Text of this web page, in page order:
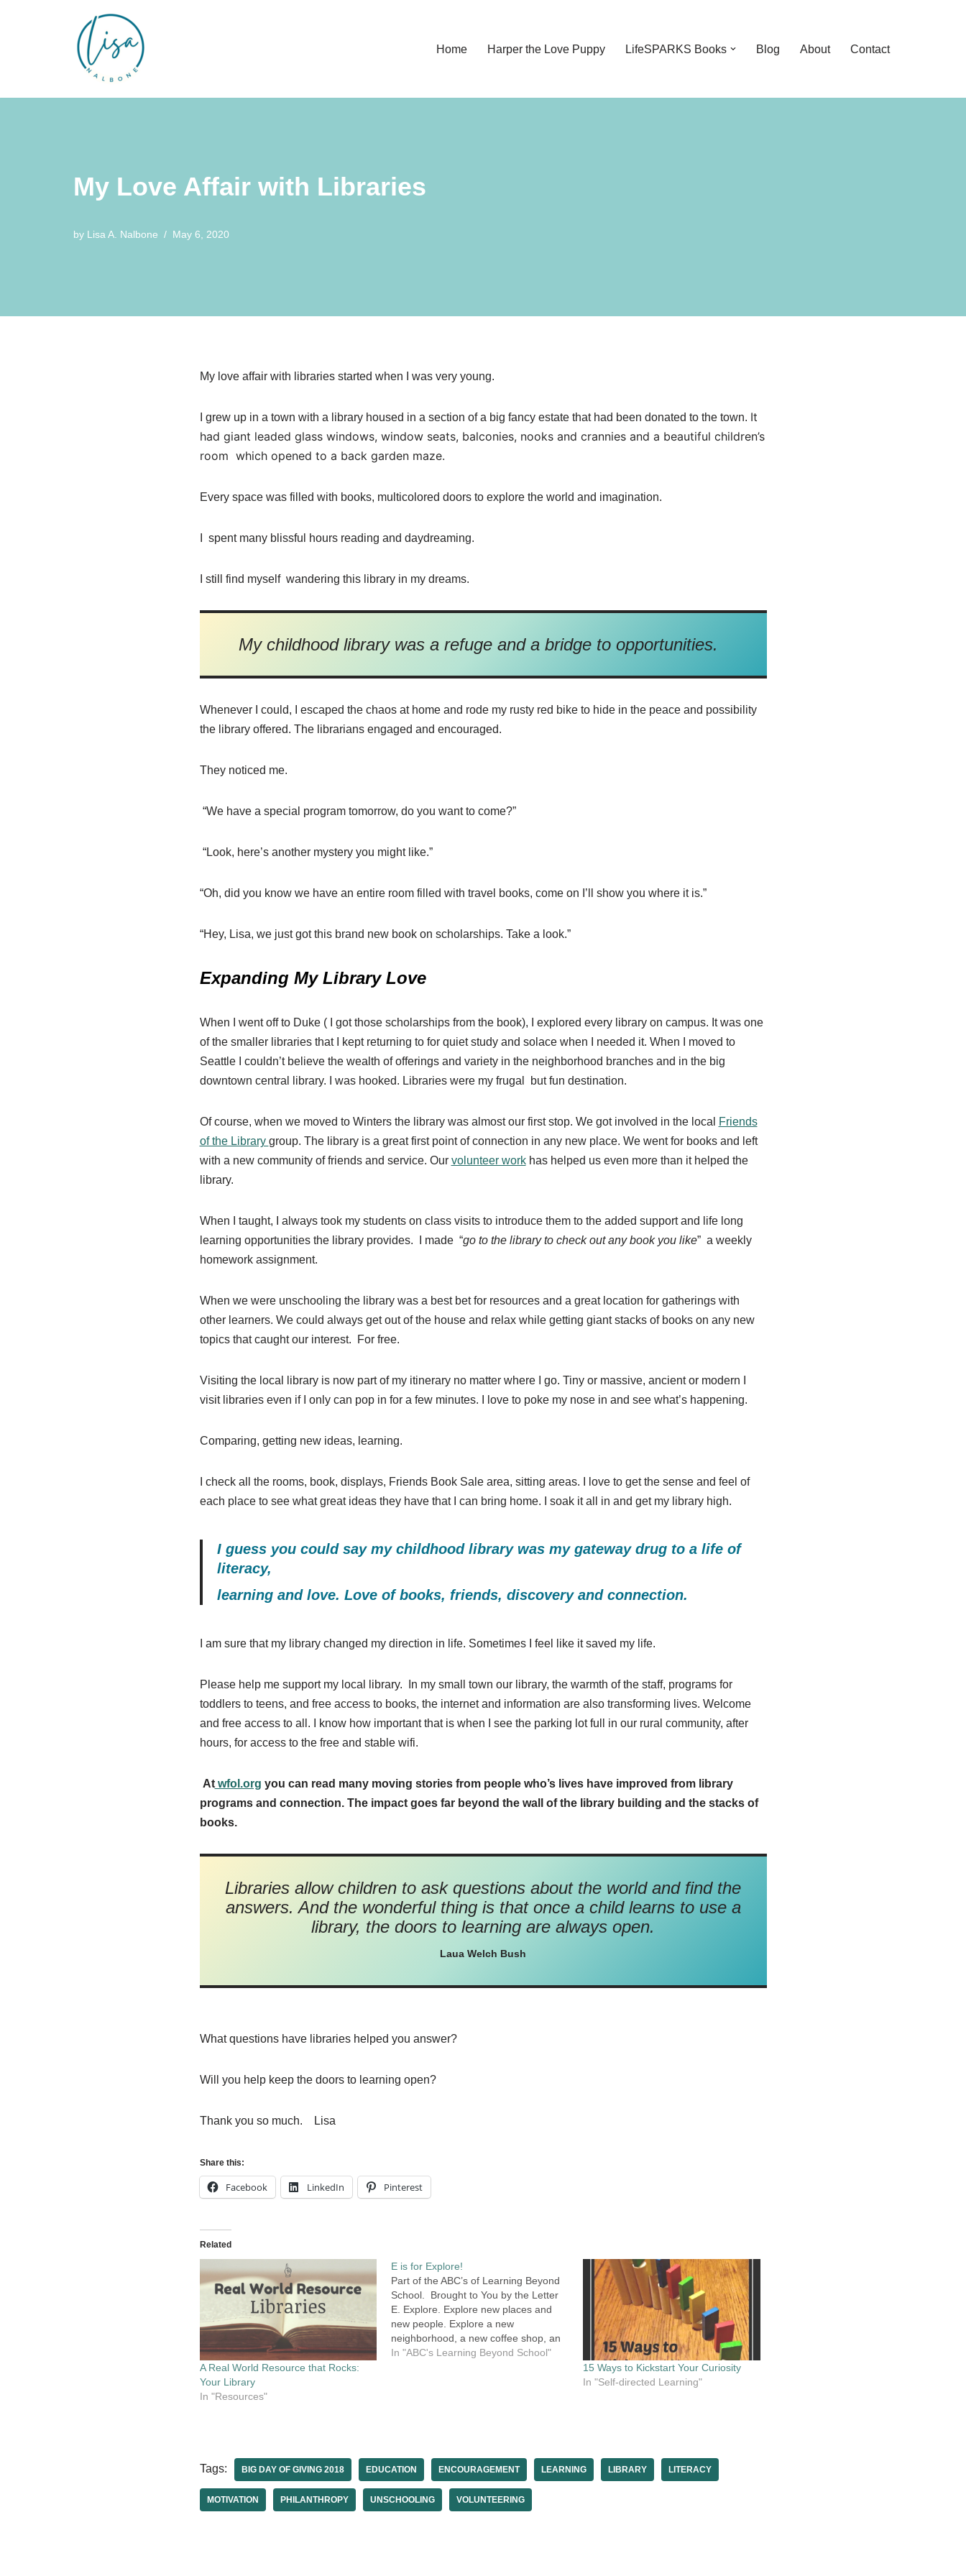
Home Harper the Love Puppy LifeSPARKS Books Blog About Contact
My Love Affair with Libraries
by Lisa A. Nalbone May 6, 2020
My love affair with libraries started when I was very young.
I grew up in a town with a library housed in a section of a big fancy estate that had been donated to the town. It
had giant leaded glass windows, window seats, balconies, nooks and crannies and a beautiful children’s
room which opened to a back garden maze.
Every space was filled with books, multicolored doors to explore the world and imagination.
I spent many blissful hours reading and daydreaming.
I still find myself wandering this library in my dreams.
My childhood library was a refuge and a bridge to opportunities.
Whenever I could, I escaped the chaos at home and rode my rusty red bike to hide in the peace and possibility
the library offered. The librarians engaged and encouraged.
They noticed me.
“We have a special program tomorrow, do you want to come?”
“Look, here’s another mystery you might like.”
“Oh, did you know we have an entire room filled with travel books, come on I’ll show you where it is.”
“Hey, Lisa, we just got this brand new book on scholarships. Take a look.”
Expanding My Library Love
When I went off to Duke ( I got those scholarships from the book), I explored every library on campus. It was one
of the smaller libraries that I kept returning to for quiet study and solace when I needed it. When I moved to
Seattle I couldn’t believe the wealth of offerings and variety in the neighborhood branches and in the big
downtown central library. I was hooked. Libraries were my frugal but fun destination.
Of course, when we moved to Winters the library was almost our first stop. We got involved in the local
Friends
of the Library group. The library is a great first point of connection in any new place. We went for books and left
with a new community of friends and service. Our volunteer workhas helped us even more than it helped the
library.
When I taught, I always took my students on class visits to introduce them to the added support and life long
learning opportunities the library provides. I made “go to the library to check out any book you like” a weekly
homework assignment.
When we were unschooling the library was a best bet for resources and a great location for gatherings with
other learners. We could always get out of the house and relax while getting giant stacks of books on any new
topics that caught our interest. For free.
Visiting the local library is now part of my itinerary no matter where I go. Tiny or massive, ancient or modern I
visit libraries even if I only can pop in for a few minutes. I love to poke my nose in and see what’s happening.
Comparing, getting new ideas, learning.
I check all the rooms, book, displays, Friends Book Sale area, sitting areas. I love to get the sense and feel of
each place to see what great ideas they have that I can bring home. I soak it all in and get my library high.
I guess you could say my childhood library was my gateway drug to a life of
literacy,
learning and love. Love of books, friends, discovery and connection.
I am sure that my library changed my direction in life. Sometimes I feel like it saved my life.
Please help me support my local library.
In my small town our library, the warmth of the staff, programs for
toddlers to teens, and free access to books, the internet and information are also transforming lives. Welcome
and free access to all. I know how important that is when I see the parking lot full in our rural community, after
hours, for access to the free and stable wifi.
Atwfol.org you can read many moving stories from people who’s lives have improved from library
programs and connection. The impact goes far beyond the wall of the library building and the stacks of
books.
Libraries allow children to ask questions about the world and find the
answers. And the wonderful thing is that once a child learns to use a
library, the doors to learning are always open.
Laua Welch Bush
What questions have libraries helped you answer?
Will you help keep the doors to learning open?
Thank you so much. Lisa
Share this:
Facebook LinkedIn Pinterest
Related
A Real World Resource that Rocks:
Your Library
In "Resources"
E is for Explore!
Part of the ABC’s of Learning Beyond
School. Brought to You by the Letter
E. Explore. Explore new places and
new people. Explore a new
neighborhood, a new coffee shop, an
untried organization or meet-up.
In "ABC's Learning Beyond School"
15 Ways to Kickstart Your Curiosity
In "Self-directed Learning"
Tags: BIG DAY OF GIVING 2018 EDUCATION ENCOURAGEMENT LEARNING LIBRARY LITERACY
MOTIVATION PHILANTHROPY UNSCHOOLING VOLUNTEERING